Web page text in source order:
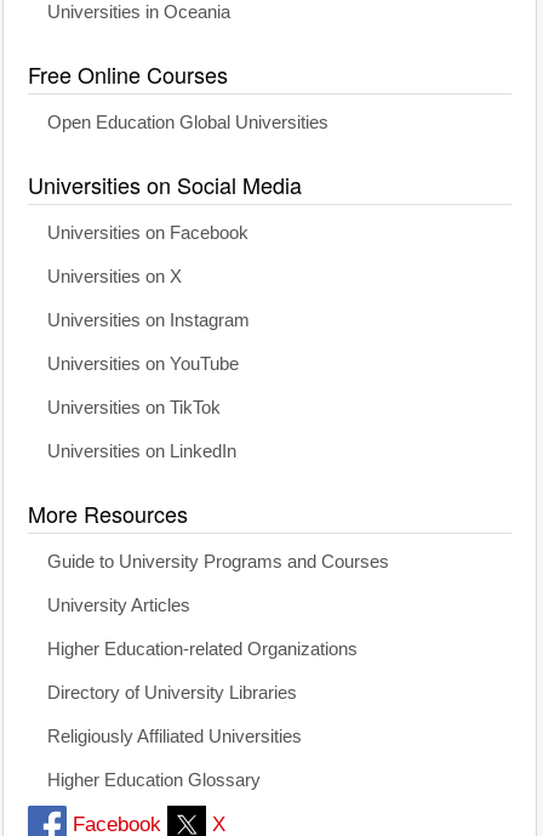
Universities in Oceania
Free Online Courses
Open Education Global Universities
Universities on Social Media
Universities on Facebook
Universities on X
Universities on Instagram
Universities on YouTube
Universities on TikTok
Universities on LinkedIn
More Resources
Guide to University Programs and Courses
University Articles
Higher Education-related Organizations
Directory of University Libraries
Religiously Affiliated Universities
Higher Education Glossary
Facebook X